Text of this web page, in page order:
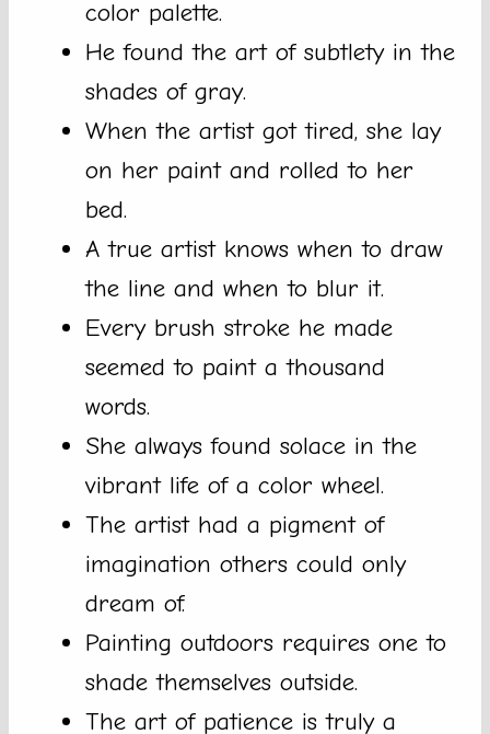
color palette.
He found the art of subtlety in the
shades of gray.
When the artist got tired, she lay
on her paint and rolled to her
bed.
A true artist knows when to draw
the line and when to blur it.
Every brush stroke he made
seemed to paint a thousand
words.
She always found solace in the
vibrant life of a color wheel.
The artist had a pigment of
imagination others could only
dream of.
Painting outdoors requires one to
shade themselves outside.
The art of patience is truly a